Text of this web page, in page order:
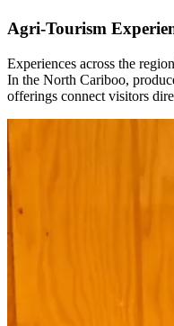
Agri-Tourism
Experiences across the
In the North Cariboo,
offerings connect visitors